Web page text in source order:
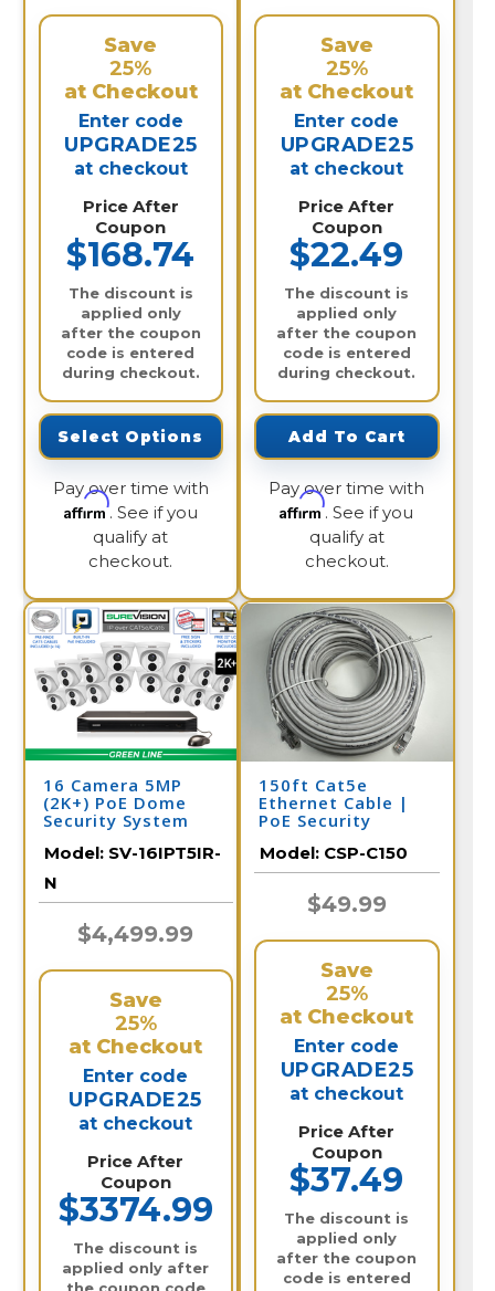
Save
25%
at Checkout
Enter code
UPGRADE25
at checkout
Price After
Coupon
$168.74
The discount is
applied only
after the coupon
code is entered
during checkout.
Select Options
Pay over time with
Affirm. See if you
qualify at
checkout.
Save
25%
at Checkout
Enter code
UPGRADE25
at checkout
Price After
Coupon
$22.49
The discount is
applied only
after the coupon
code is entered
during checkout.
Add To Cart
Pay over time with
Affirm. See if you
qualify at
checkout.
16 Camera 5MP
(2K+) PoE Dome
Security System
Model: SV-16IPT5IR-
N
$4,499.99
Save
25%
at Checkout
Enter code
UPGRADE25
at checkout
Price After
Coupon
$3374.99
The discount is
applied only after
150ft Cat5e
Ethernet Cable |
PoE Security
Model: CSP-C150
$49.99
Save
25%
at Checkout
Enter code
UPGRADE25
at checkout
Price After
Coupon
$37.49
The discount is
applied only
after the coupon
code is entered